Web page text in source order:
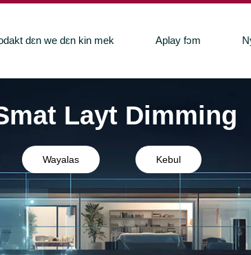
dɛn we dɛn kin mek Aplay fɔm
Layt Dimming
Wayalas Kebul